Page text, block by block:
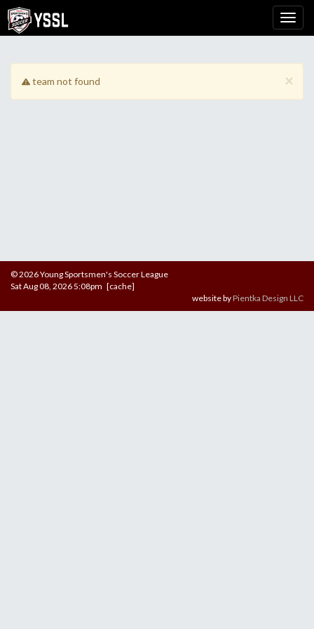
team not found ×
© 2026 Young Sportsmen's Soccer League
Sat Aug 08, 2026 5:08pm [cache]
website byPientka Design LLC